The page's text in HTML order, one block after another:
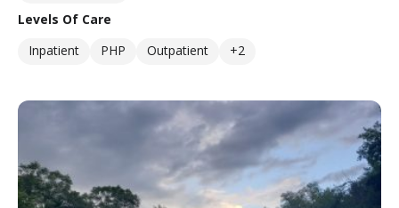
Levels Of Care
Inpatient
PHP Outpatient +2